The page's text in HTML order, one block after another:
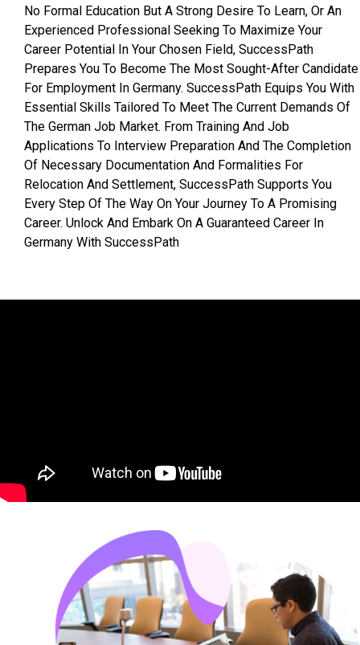
No Formal Education But A Strong Desire To Learn, Or An
Experienced Professional Seeking To Maximize Your
Career Potential In Your Chosen Field, SuccessPath
Prepares You To Become The Most Sought-After Candidate
For Employment In Germany. SuccessPath Equips You With
Essential Skills Tailored To Meet The Current Demands Of
The German Job Market. From Training And Job
Applications To Interview Preparation And The Completion
Of Necessary Documentation And Formalities For
Relocation And Settlement, SuccessPath Supports You
Every Step Of The Way On Your Journey To A Promising
Career. Unlock And Embark On A Guaranteed Career In
Germany With SuccessPath